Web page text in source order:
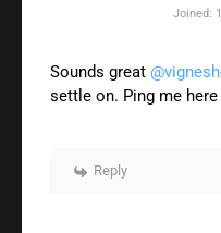
Joined:
Sounds great
settle on. Ping me
Reply